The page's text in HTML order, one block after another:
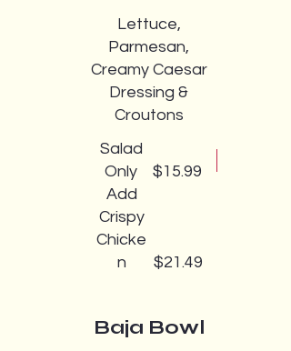
Lettuce,
Parmesan,
Creamy Caesar
Dressing &
Croutons
Salad
Only
$15.99
Add
Crispy
Chicke
n
$21.49
Baja Bowl